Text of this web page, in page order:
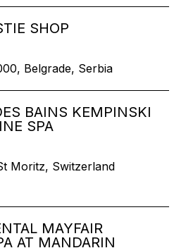
SHOP
Belgrade, Serbia
BAINS KEMPINSKI
SPA
Moritz, Switzerland
MAYFAIR
AT MANDARIN